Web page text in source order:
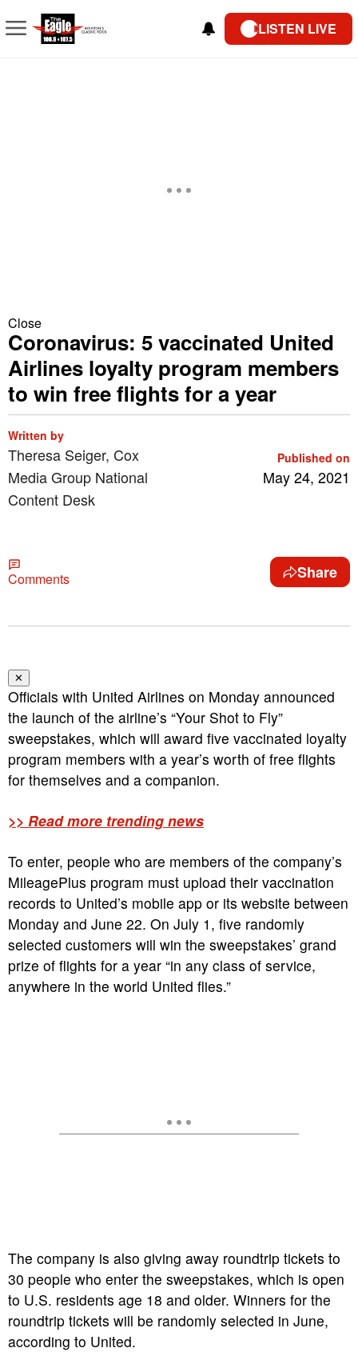
LISTEN LIVE
Close
Coronavirus: 5 vaccinated United
Airlines loyalty program members
to win free flights for a year
Written by
Theresa Seiger, Cox
Media Group National
Content Desk
Published on
May 24, 2021
Comments Share
✕
Officials with United Airlines on Monday announced
the launch of the airline’s “Your Shot to Fly”
sweepstakes, which will award five vaccinated loyalty
program members with a year’s worth of free flights
for themselves and a companion.
>> Read more trending news
To enter, people who are members of the company’s
MileagePlus program must upload their vaccination
records to United’s mobile app or its website between
Monday and June 22. On July 1, five randomly
selected customers will win the sweepstakes’ grand
prize of flights for a year “in any class of service,
anywhere in the world United flies.”
The company is also giving away roundtrip tickets to
30 people who enter the sweepstakes, which is open
to U.S. residents age 18 and older. Winners for the
roundtrip tickets will be randomly selected in June,
according to United.